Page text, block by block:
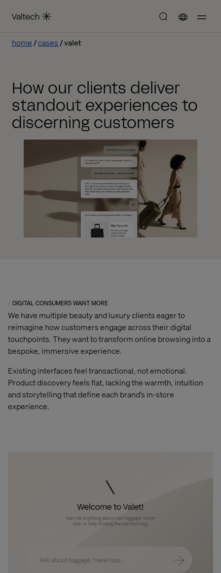
home cases valet
How our clients deliver
standout experiences to
discerning customers
DIGITAL CONSUMERS WANT MORE
We have multiple beauty and luxury clients eager to
reimagine how customers engage across their digital
touchpoints. They want to transform online browsing into a
bespoke, immersive experience.
Existing interfaces feel transactional, not emotional.
Product discovery feels flat, lacking the warmth, intuition
and storytelling that define each brand’s in-store
experience.